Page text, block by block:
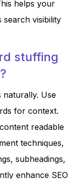
helps your
search visibility
stuffing
naturally. Use
for context.
readable
techniques,
subheadings,
enhance SEO